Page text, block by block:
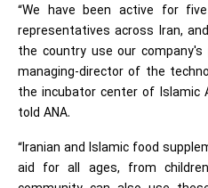
“We have been active for
representatives across Iran,
the country use our company's
managing-director of the
the incubator center of Islamic
told ANA.
“Iranian and Islamic food
aid for all ages, from